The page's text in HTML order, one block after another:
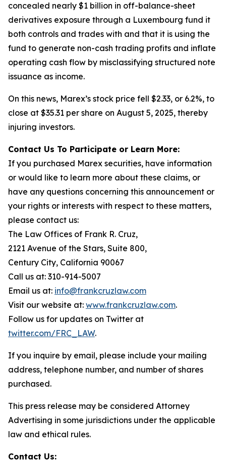
concealed nearly $1 billion in off-balance-sheet
derivatives exposure through a Luxembourg fund it
both controls and trades with and that it is using the
fund to generate non-cash trading profits and inflate
operating cash flow by misclassifying structured note
issuance as income.
On this news, Marex’s stock price fell $2.33, or 6.2%, to
close at $35.31 per share on August 5, 2025, thereby
injuring investors.
Contact Us To Participate or Learn More:
If you purchased Marex securities, have information
or would like to learn more about these claims, or
have any questions concerning this announcement or
your rights or interests with respect to these matters,
please contact us:
The Law Offices of Frank R. Cruz,
2121 Avenue of the Stars, Suite 800,
Century City, California 90067
Call us at: 310-914-5007
Email us at: info@frankcruzlaw.com
Visit our website at: www.frankcruzlaw.com.
Follow us for updates on Twitter at
twitter.com/FRC_LAW.
If you inquire by email, please include your mailing
address, telephone number, and number of shares
purchased.
This press release may be considered Attorney
Advertising in some jurisdictions under the applicable
law and ethical rules.
Contact Us: